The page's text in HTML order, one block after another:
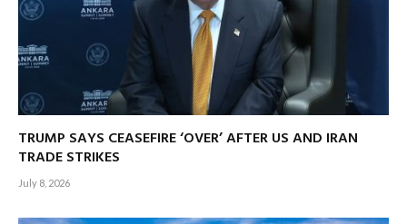
TRUMP SAYS CEASEFIRE ‘OVER’ AFTER US AND IRAN
TRADE STRIKES
July 8, 2026